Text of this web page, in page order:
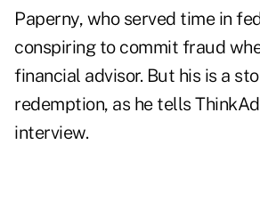
Paperny, who served time in
conspiring to commit fraud
financial advisor. But his is a
redemption, as he tells
interview.